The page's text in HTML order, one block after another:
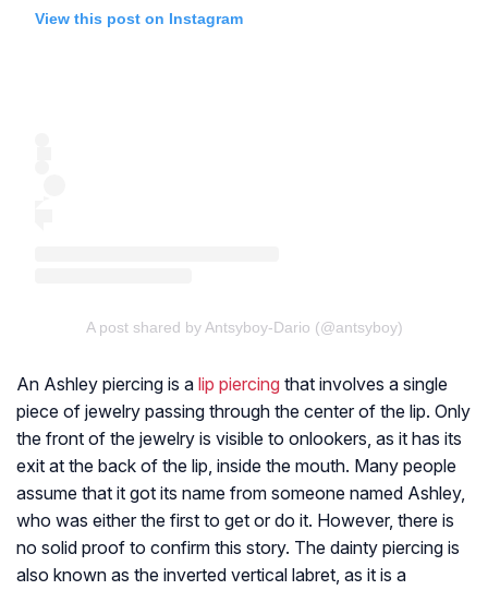
View this post on Instagram
A post shared by Antsyboy-Dario (@antsyboy)
An Ashley piercing is a lip piercing that involves a single
piece of jewelry passing through the center of the lip. Only
the front of the jewelry is visible to onlookers, as it has its
exit at the back of the lip, inside the mouth. Many people
assume that it got its name from someone named Ashley,
who was either the first to get or do it. However, there is
no solid proof to confirm this story. The dainty piercing is
also known as the inverted vertical labret, as it is a